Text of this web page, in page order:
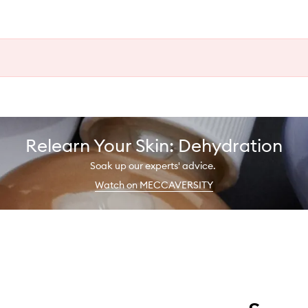
Relearn Your Skin: Dehydration
Soak up our experts' advice.
Watch on MECCAVERSITY